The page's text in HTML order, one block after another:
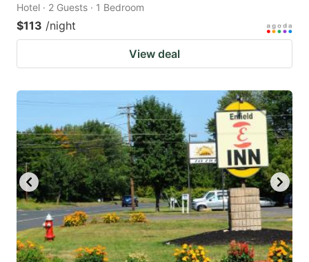
Hotel · 2 Guests · 1 Bedroom
$113 /night
View deal